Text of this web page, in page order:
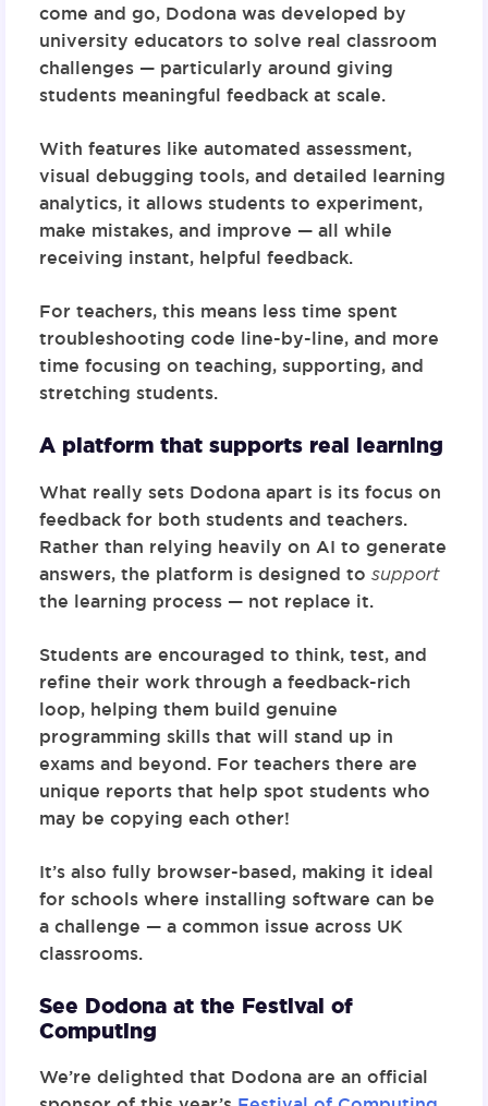
come and go, Dodona was developed by
university educators to solve real classroom
challenges — particularly around giving
students meaningful feedback at scale.
With features like automated assessment,
visual debugging tools, and detailed learning
analytics, it allows students to experiment,
make mistakes, and improve — all while
receiving instant, helpful feedback.
For teachers, this means less time spent
troubleshooting code line-by-line, and more
time focusing on teaching, supporting, and
stretching students.
A platform that supports real learning
What really sets Dodona apart is its focus on
feedback for both students and teachers.
Rather than relying heavily on AI to generate
answers, the platform is designed to support
the learning process — not replace it.
Students are encouraged to think, test, and
refine their work through a feedback-rich
loop, helping them build genuine
programming skills that will stand up in
exams and beyond. For teachers there are
unique reports that help spot students who
may be copying each other!
It’s also fully browser-based, making it ideal
for schools where installing software can be
a challenge — a common issue across UK
classrooms.
See Dodona at the Festival of
Computing
We’re delighted that Dodona are an official